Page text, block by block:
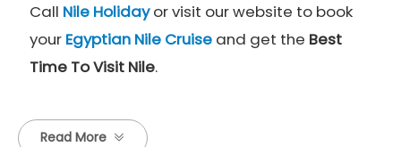
Call Nile Holidayor visit our website to book
your Egyptian Nile Cruise and get the Best
Time To Visit Nile.
Read More